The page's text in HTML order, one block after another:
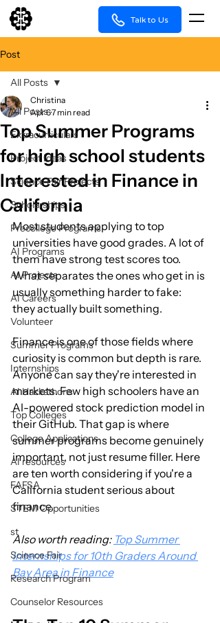
Talk to Us
Post
All Posts
Extracurriculars
Project Ideas
Science Fair Projects
Scholarships
Precollege Programs
AI Programs
AI Projects
AI Careers
Volunteer
Summer Programs
Internships
AI Hackathons
Top Colleges
College Applications
AI resources
FAFSA
STEM Opportunities
st
Science Fair
Research Program
Counselor Resources
All Posts
Top Summer Programs
for high school students
Interested in Finance in
California
Christina
Apr 67 min read
Most students applying to top
universities have good grades. A lot of
them have strong test scores too.
What separates the ones who get in is
usually something harder to fake:
they actually built something.
Finance is one of those fields where
curiosity is common but depth is rare.
Anyone can say they're interested in
markets. Few high schoolers have an
AI-powered stock prediction model in
their GitHub. That gap is where
summer programs become genuinely
important, not just resume filler. Here
are ten worth considering if you're a
California student serious about
finance.
Also worth reading: Top Summer
Internships for 10th Graders Around
Bay Area in Finance